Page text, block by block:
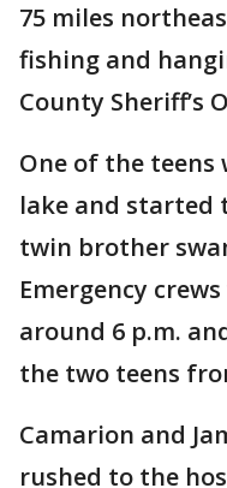
75 miles
fishing and
County Sheriff’s
One of the
lake and started
twin brother
Emergency
around 6 p.m.
the two teens
Camarion and
rushed to the